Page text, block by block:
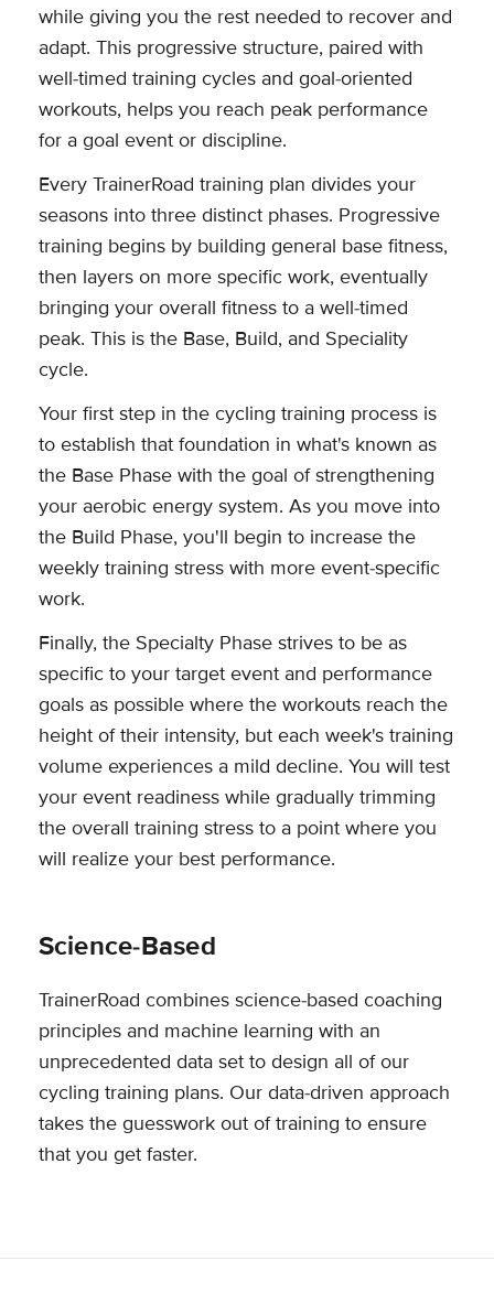
while giving you the rest needed to recover and
adapt. This progressive structure, paired with
well-timed training cycles and goal-oriented
workouts, helps you reach peak performance
for a goal event or discipline.
Every TrainerRoad training plan divides your
seasons into three distinct phases. Progressive
training begins by building general base fitness,
then layers on more specific work, eventually
bringing your overall fitness to a well-timed
peak. This is the Base, Build, and Speciality
cycle.
Your first step in the cycling training process is
to establish that foundation in what's known as
the Base Phase with the goal of strengthening
your aerobic energy system. As you move into
the Build Phase, you'll begin to increase the
weekly training stress with more event-specific
work.
Finally, the Specialty Phase strives to be as
specific to your target event and performance
goals as possible where the workouts reach the
height of their intensity, but each week's training
volume experiences a mild decline. You will test
your event readiness while gradually trimming
the overall training stress to a point where you
will realize your best performance.
Science-Based
TrainerRoad combines science-based coaching
principles and machine learning with an
unprecedented data set to design all of our
cycling training plans. Our data-driven approach
takes the guesswork out of training to ensure
that you get faster.